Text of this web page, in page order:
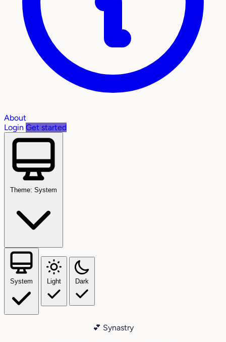
About
Login Get started
Theme: System
System Light Dark
💕 Synastry